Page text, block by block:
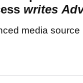
writes
media